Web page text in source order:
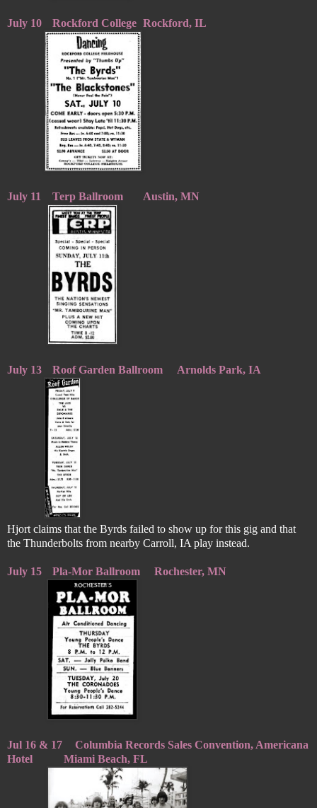
July 10 Rockford College Rockford, IL
July 11 Terp Ballroom Austin, MN
July 13 Roof Garden Ballroom Arnolds Park, IA
Hjort claims that the Byrds failed to show up for this gig and that
the Thunderbolts from nearby Carroll, IA play instead.
July 15 Pla-Mor Ballroom Rochester, MN
Jul 16 & 17
Columbia Records Sales Convention, Americana
Hotel
Miami Beach, FL